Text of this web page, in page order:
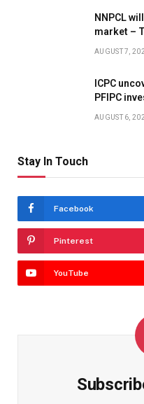
NNPCL
market –
AUGUST 7,
ICPC
PFIPC
AUGUST 6,
Stay In Touch
Facebook
Pinterest
YouTube